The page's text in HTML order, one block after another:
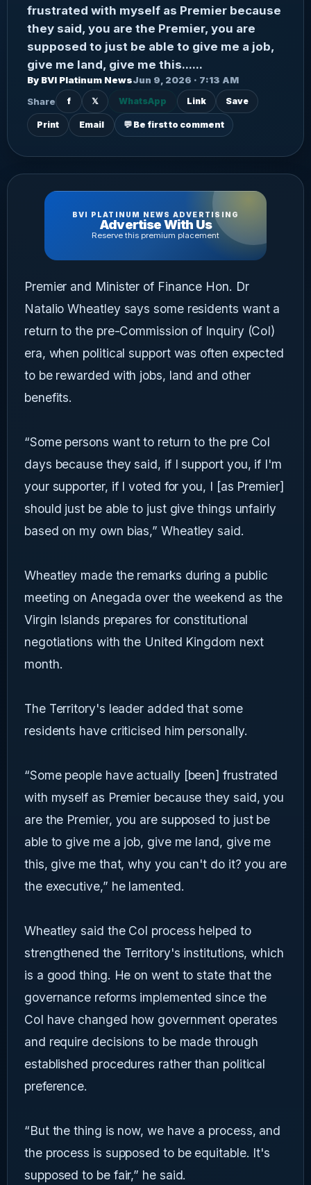
frustrated with myself as Premier because
they said, you are the Premier, you are
supposed to just be able to give me a job,
give me land, give me this......
By BVI Platinum NewsJun 9, 2026 · 7:13 AM
Share
f 𝕏 WhatsApp Link Save
Print Email 💬 Be first to comment
BVI PLATINUM NEWS ADVERTISING
Advertise With Us
Reserve this premium placement
Premier and Minister of Finance Hon. Dr
Natalio Wheatley says some residents want a
return to the pre-Commission of Inquiry (CoI)
era, when political support was often expected
to be rewarded with jobs, land and other
benefits.
“Some persons want to return to the pre CoI
days because they said, if I support you, if I'm
your supporter, if I voted for you, I [as Premier]
should just be able to just give things unfairly
based on my own bias,” Wheatley said.
Wheatley made the remarks during a public
meeting on Anegada over the weekend as the
Virgin Islands prepares for constitutional
negotiations with the United Kingdom next
month.
The Territory's leader added that some
residents have criticised him personally.
“Some people have actually [been] frustrated
with myself as Premier because they said, you
are the Premier, you are supposed to just be
able to give me a job, give me land, give me
this, give me that, why you can't do it? you are
the executive,” he lamented.
Wheatley said the CoI process helped to
strengthened the Territory's institutions, which
is a good thing. He on went to state that the
governance reforms implemented since the
CoI have changed how government operates
and require decisions to be made through
established procedures rather than political
preference.
“But the thing is now, we have a process, and
the process is supposed to be equitable. It's
supposed to be fair,” he said.